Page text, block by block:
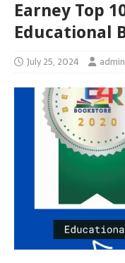
Earney Top
Educational
July 25, 2024 admin